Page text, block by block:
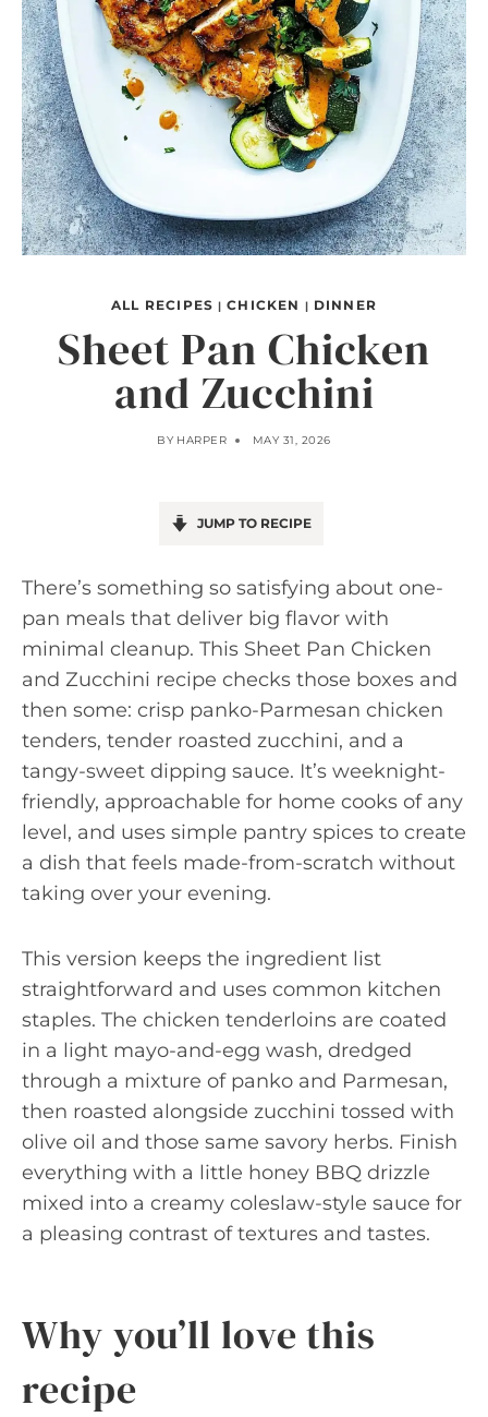
ALL RECIPES |CHICKEN | DINNER
Sheet Pan Chicken
and Zucchini
BY HARPER MAY 31, 2026
JUMP TO RECIPE
There’s something so satisfying about one-
pan meals that deliver big flavor with
minimal cleanup. This Sheet Pan Chicken
and Zucchini recipe checks those boxes and
then some: crisp panko-Parmesan chicken
tenders, tender roasted zucchini, and a
tangy-sweet dipping sauce. It’s weeknight-
friendly, approachable for home cooks of any
level, and uses simple pantry spices to create
a dish that feels made-from-scratch without
taking over your evening.
This version keeps the ingredient list
straightforward and uses common kitchen
staples. The chicken tenderloins are coated
in a light mayo-and-egg wash, dredged
through a mixture of panko and Parmesan,
then roasted alongside zucchini tossed with
olive oil and those same savory herbs. Finish
everything with a little honey BBQ drizzle
mixed into a creamy coleslaw-style sauce for
a pleasing contrast of textures and tastes.
Why you’ll love this
recipe